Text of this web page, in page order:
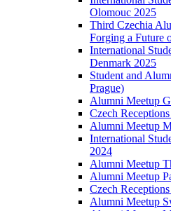
Olomouc 2025
Third Czechia
Forging a Future
International
Denmark 2025
Student and
Prague)
Alumni Meetup
Czech
Alumni Meetup
International
2024
Alumni Meetup
Alumni Meetup
Czech
Alumni Meetup